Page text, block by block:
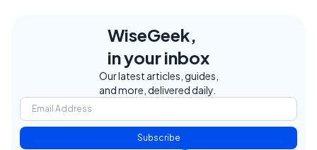
WiseGeek,
in your inbox
Our latest articles, guides,
and more, delivered daily.
Subscribe